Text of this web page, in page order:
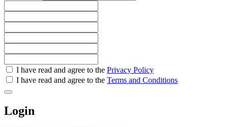
Check
all
Check
all
recommended
I have read and agree to the Privacy Policy
I have read and agree to the Terms and Conditions
Login